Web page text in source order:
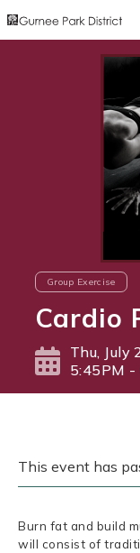
Group Exercise
Cardio
Thu, July
5:45PM -
This event has
Burn fat and build
will consist of